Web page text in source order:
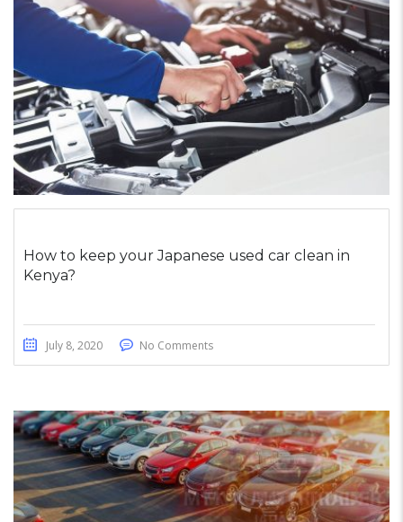
How to keep your Japanese used car clean in
Kenya?
July 8, 2020 No Comments